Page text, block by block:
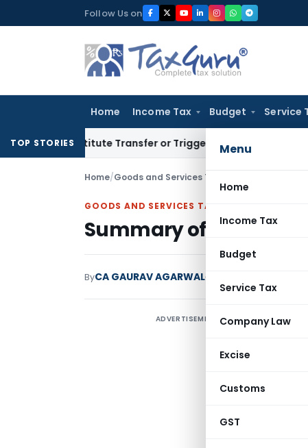
to
Follow Us on
Home Income Tax Budget Service
Menu
Home
Income Tax
Budget
Service Tax
Company Law
Excise
Customs
GST
TOP STORIESTransfer or Trigger Capital Gains: ITAT Kolkata
Home/Goods and Services Tax
GOODS AND SERVICES TAX
Summary of 17th GST
ByCA GAURAV AGARWAL
ADVERTISEMENT